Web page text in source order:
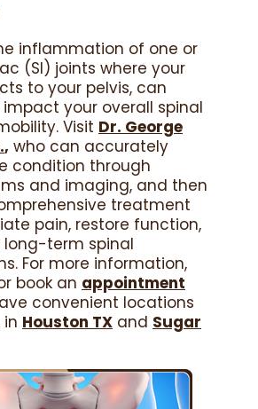
inflammation of one or
(SI) joints where your
to your pelvis, can
your overall spinal
Visit Dr. George
, who can accurately
condition through
and imaging, and then
treatment
pain, restore function,
term spinal
For more information,
book an appointment
convenient locations
Houston TX and Sugar